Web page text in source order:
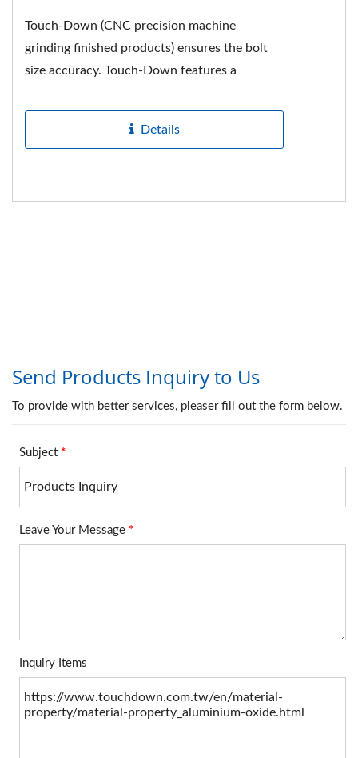
Touch-Down (CNC precision machine
grinding finished products) ensures the bolt
size accuracy. Touch-Down features a
materials...
Details